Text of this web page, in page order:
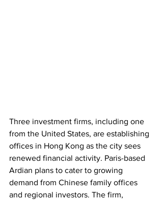
Three investment firms, including one
from the United States, are establishing
offices in Hong Kong as the city sees
renewed financial activity. Paris-based
Ardian plans to cater to growing
demand from Chinese family offices
and regional investors. The firm,